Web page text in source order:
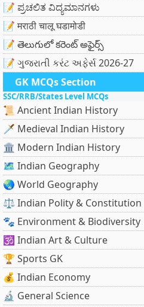
📝 ಪ್ರಚಲಿತ ವಿದ್ಯಮಾನಗಳು
📝 मराठी चालू घडामोडी
📝 తెలుగులో కరెంట్ అఫైర్స్
📝 ગુજરાતી કરંટ અફેર્સ 2026-27
GK MCQs Section
SSC/RRB/States Level MCQs
📜 Ancient Indian History
🗡️ Medieval Indian History
🏛️ Modern Indian History
🗺️ Indian Geography
🌏 World Geography
⚖️ Indian Polity & Constitution
🐾 Environment & Biodiversity
🕉️ Indian Art & Culture
🏆 Sports GK
💰 Indian Economy
🔬 General Science